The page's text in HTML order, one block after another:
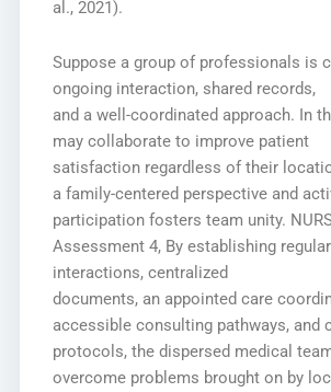
al., 2021).
Suppose a group of professionals is
ongoing interaction, shared records,
and a well-coordinated approach. In
may collaborate to improve patient
satisfaction regardless of their
a family-centered perspective and
participation fosters team unity.
Assessment 4, By establishing
interactions, centralized
documents, an appointed care
accessible consulting pathways, and
protocols, the dispersed medical
overcome problems brought on by